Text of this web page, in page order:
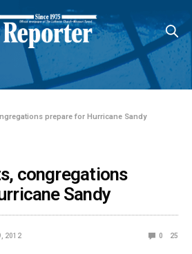
prepare for Hurricane Sandy
congregations
Sandy
2012 0 25